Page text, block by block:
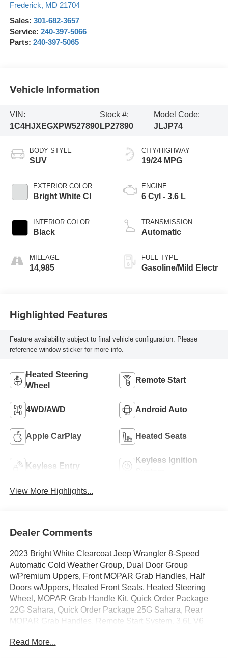
Frederick, MD 21704
Sales: 301-682-3657
Service: 240-397-5066
Parts: 240-397-5065
Vehicle Information
VIN:
1C4HJXEGXPW527890
Stock #:
LP27890
Model Code:
JLJP74
BODY STYLE
SUV
EXTERIOR COLOR
Bright White Cl
INTERIOR COLOR
Black
MILEAGE
14,985
CITY/HIGHWAY
19/24 MPG
ENGINE
6 Cyl - 3.6 L
TRANSMISSION
Automatic
FUEL TYPE
Gasoline/Mild Electr
Highlighted Features
Feature availability subject to final vehicle configuration. Please
reference window sticker for more info.
Heated Steering
Wheel
Remote Start
4WD/AWD Android Auto
Apple CarPlay Heated Seats
Keyless Entry
Keyless Ignition
View More Highlights...
Dealer Comments
2023 Bright White Clearcoat Jeep Wrangler 8-Speed
Automatic Cold Weather Group, Dual Door Group
w/Premium Uppers, Front MOPAR Grab Handles, Half
Doors w/Uppers, Heated Front Seats, Heated Steering
Wheel, MOPAR Grab Handle Kit, Quick Order Package
22G Sahara, Quick Order Package 25G Sahara, Rear
MOPAR Grab Handles, Remote Start System. 3.6L V6
HASSLE PRICING here at Fitzgerald Auto Mall. Ask us
Read More...